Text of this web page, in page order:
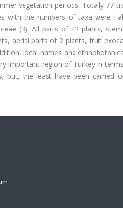
vegetation periods. Totally 77
with the numbers of taxa were
(3). All parts of 42 plants,
aerial parts of 2 plants, fruit
local names and
important region of Turkey in
but, the least have been carried